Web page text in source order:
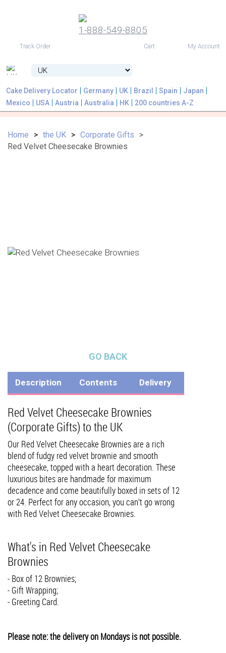
1-888-549-8805
Track Order Cart My Account
Cake Delivery Locator Germany UK Brazil Spain
Japan
Mexico
USA Austria Australia HK 200 countries A-Z
Home the UK
Corporate Gifts
Red Velvet Cheesecake Brownies
GO BACK
Description Contents Delivery
Red Velvet Cheesecake Brownies
(Corporate Gifts) to the UK
Our Red Velvet Cheesecake Brownies are a rich
blend of fudgy red velvet brownie and smooth
cheesecake, topped with a heart decoration. These
luxurious bites are handmade for maximum
decadence and come beautifully boxed in sets of 12
or 24. Perfect for any occasion, you can’t go wrong
with Red Velvet Cheesecake Brownies.
What's in Red Velvet Cheesecake
Brownies
- Box of 12 Brownies;
- Gift Wrapping;
- Greeting Card.
Please note: the delivery on Mondays is not possible.